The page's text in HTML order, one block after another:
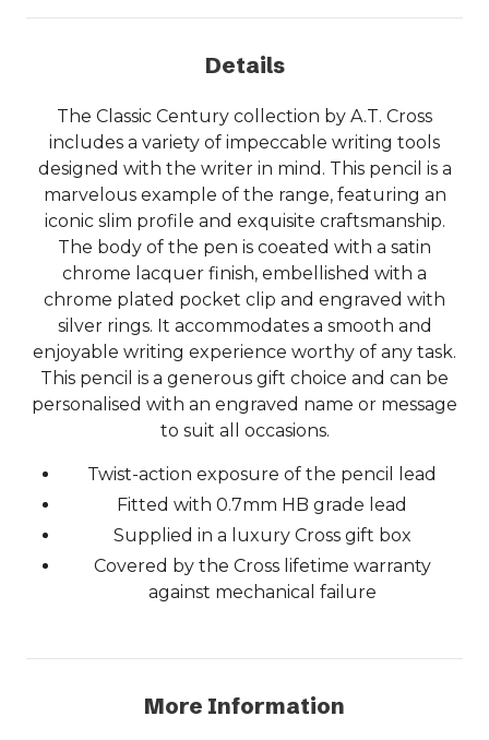
Details
The Classic Century collection by A.T. Cross
includes a variety of impeccable writing tools
designed with the writer in mind. This pencil is a
marvelous example of the range, featuring an
iconic slim profile and exquisite craftsmanship.
The body of the pen is coeated with a satin
chrome lacquer finish, embellished with a
chrome plated pocket clip and engraved with
silver rings. It accommodates a smooth and
enjoyable writing experience worthy of any task.
This pencil is a generous gift choice and can be
personalised with an engraved name or message
to suit all occasions.
Twist-action exposure of the pencil lead
Fitted with 0.7mm HB grade lead
Supplied in a luxury Cross gift box
Covered by the Cross lifetime warranty
against mechanical failure
More Information